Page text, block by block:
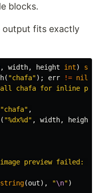
blocks.
output fits exactly
, width, height int)
( "chafa"); err != nil
chafa for inline
"chafa" ,
( "%dx%d" , width, height
preview failed:
string(out), "\n")